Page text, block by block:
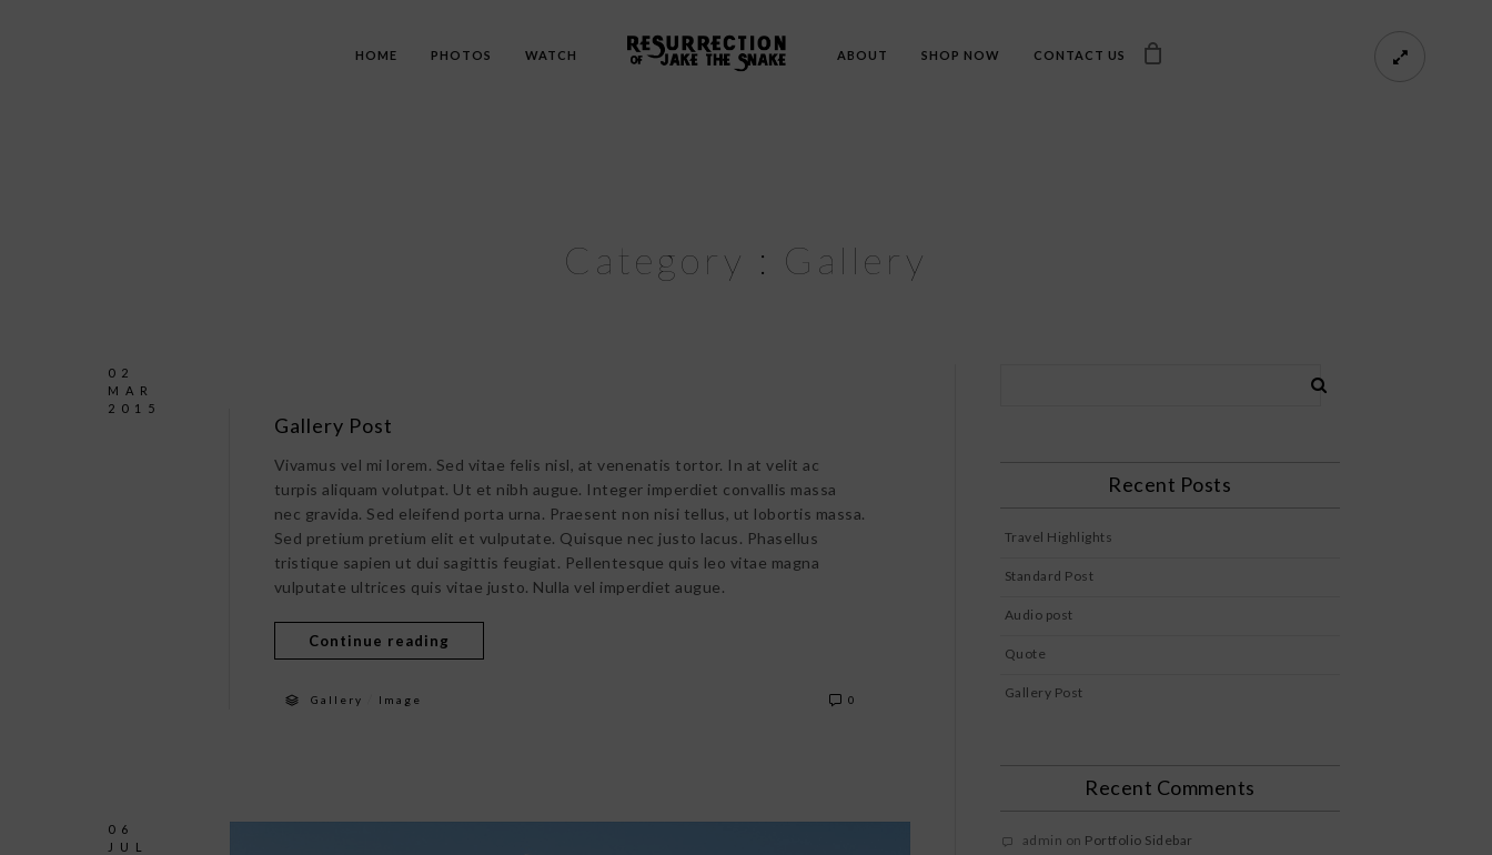
HOME PHOTOS WATCH ABOUT SHOP NOW CONTACT US
Category : Gallery
02
MAR
2015
Gallery Post
Vivamus vel mi lorem. Sed vitae felis nisl, at venenatis tortor. In at velit ac
turpis aliquam volutpat. Ut et nibh augue. Integer imperdiet convallis massa
nec gravida. Sed eleifend porta urna. Praesent non nisi tellus, ut lobortis massa.
Sed pretium pretium elit et vulputate. Quisque nec justo lacus. Phasellus
tristique sapien ut dui sagittis feugiat. Pellentesque quis leo vitae magna
vulputate ultrices quis vitae justo. Nulla vel imperdiet augue.
Continue reading
Gallery Image 0
06
JUL
Recent Posts
Travel Highlights
Standard Post
Audio post
Quote
Gallery Post
Recent Comments
admin on Portfolio Sidebar